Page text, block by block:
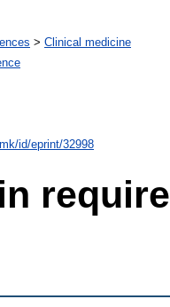
> Clinical medicine
id/eprint/32998